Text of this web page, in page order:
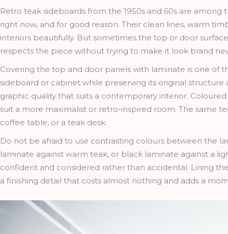
Retro teak sideboards from the 1950s and 60s are
right now, and for good reason. Their clean lines, warm
interiors beautifully. But sometimes the top or door
respects the piece without trying to make it look brand
Covering the top and door panels with laminate is one of
sideboard or cabinet while preserving its original
graphic quality that suits a contemporary interior.
suit a more maximalist or retro-inspired room. The same
coffee table, or a teak desk.
Do not be afraid to use contrasting colours between the
laminate against warm teak, or black laminate against a
confident and considered rather than accidental. Lining
a finishing detail that costs almost nothing and adds a